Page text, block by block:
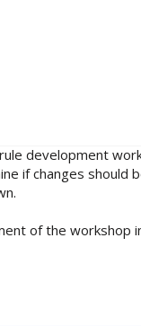
development
if changes should
of the workshop